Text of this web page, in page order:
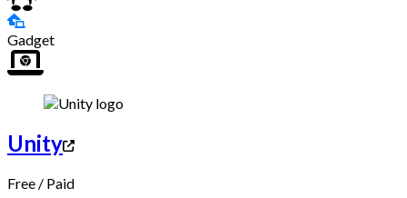
Gadget
Unity
Free / Paid